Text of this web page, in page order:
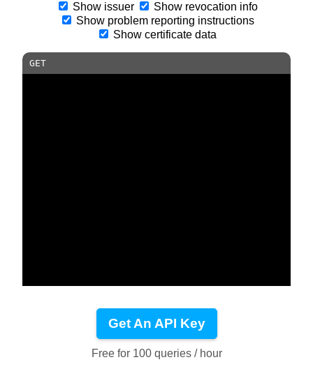
Show issuer
Show revocation info
Show problem reporting instructions
Show certificate data
GET
Get An API Key
Free for 100 queries / hour